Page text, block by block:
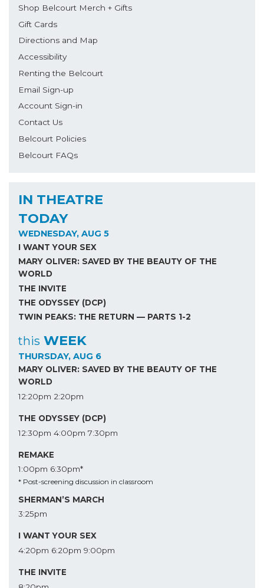
Shop Belcourt Merch + Gifts
Gift Cards
Directions and Map
Accessibility
Renting the Belcourt
Email Sign-up
Account Sign-in
Contact Us
Belcourt Policies
Belcourt FAQs
IN THEATRE
TODAY
WEDNESDAY, AUG 5
I WANT YOUR SEX
MARY OLIVER: SAVED BY THE BEAUTY OF THE
WORLD
THE INVITE
THE ODYSSEY (DCP)
TWIN PEAKS: THE RETURN — PARTS 1-2
this WEEK
THURSDAY, AUG 6
MARY OLIVER: SAVED BY THE BEAUTY OF THE
WORLD
12:20pm 2:20pm
THE ODYSSEY (DCP)
12:30pm 4:00pm 7:30pm
REMAKE
1:00pm 6:30pm*
* Post-screening discussion in classroom
SHERMAN’S MARCH
3:25pm
I WANT YOUR SEX
4:20pm 6:20pm 9:00pm
THE INVITE